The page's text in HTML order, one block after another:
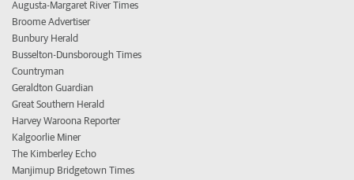
Augusta-Margaret River Times
Broome Advertiser
Bunbury Herald
Busselton-Dunsborough Times
Countryman
Geraldton Guardian
Great Southern Herald
Harvey Waroona Reporter
Kalgoorlie Miner
The Kimberley Echo
Manjimup Bridgetown Times